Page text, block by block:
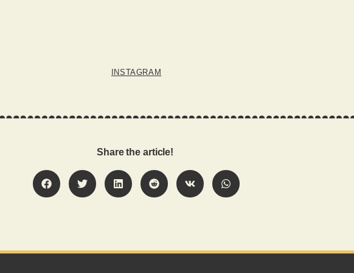
INSTAGRAM
Share the article!